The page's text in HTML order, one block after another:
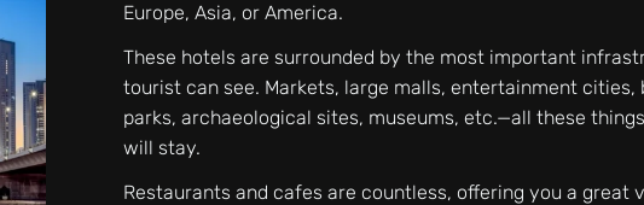
Europe, Asia, or America.
These hotels are surrounded by the most important
tourist can see. Markets, large malls, entertainment
parks, archaeological sites, museums, etc.—all these
will stay.
Restaurants and cafes are countless, offering you a great